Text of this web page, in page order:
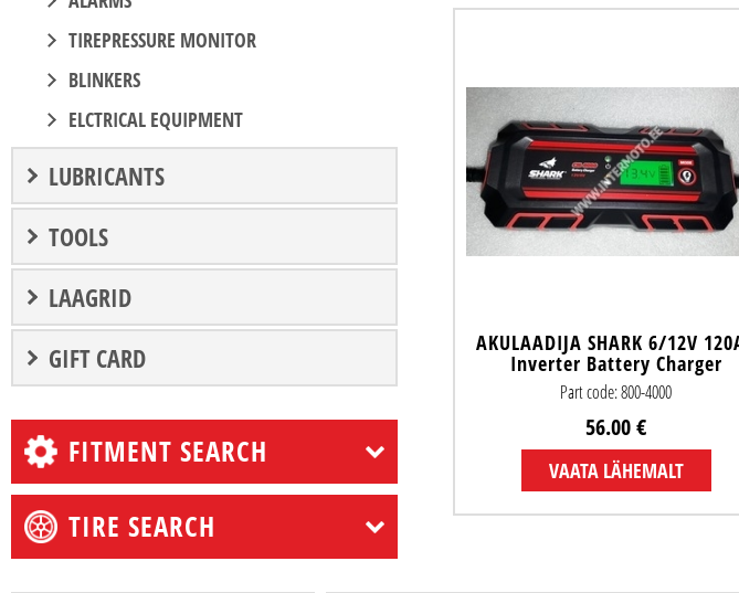
TIREPRESSURE MONITOR
BLINKERS
ELCTRICAL EQUIPMENT
LUBRICANTS
TOOLS
LAAGRID
GIFT CARD
FITMENT SEARCH
TIRE SEARCH
AKULAADIJA SHARK 6/12V
Inverter Battery Charger
Part code: 800-4000
56.00 €
VAATA LÄHEMALT